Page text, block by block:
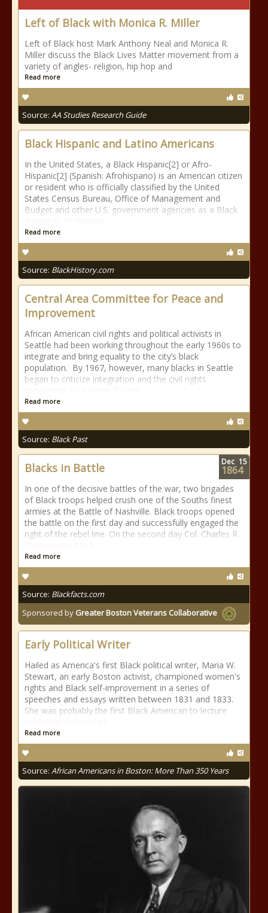
Left of Black with Monica R. Miller
Left of Black host Mark Anthony Neal and Monica R.
Miller discuss the Black Lives Matter movement from a
variety of angles- religion, hip hop and
Read more
Source: AA Studies Research Guide
Black Hispanic and Latino Americans
In the United States, a Black Hispanic[2] or Afro-
Hispanic[2] (Spanish: Afrohispano) is an American citizen
or resident who is officially classified by the United
States Census Bureau, Office of Management and
Budget and other U.S. government agencies as a Black
Read more
Source: BlackHistory.com
Central Area Committee for Peace and
Improvement
African American civil rights and political activists in
Seattle had been working throughout the early 1960s to
integrate and bring equality to the city’s black
population. By 1967, however, many blacks in Seattle
began to criticize integration and the civil rights
Read more
Source: Black Past
Blacks in Battle
In one of the decisive battles of the war, two brigades
of Black troops helped crush one of the Souths finest
armies at the Battle of Nashville. Black troops opened
the battle on the first day and successfully engaged the
right of the rebel line. On the second day Col. Charles R.
Read more
Source: Blackfacts.com
Sponsored by Greater Boston Veterans Collaborative
Dec 15
1864
Early Political Writer
Hailed as America's first Black political writer, Maria W.
Stewart, an early Boston activist, championed women's
rights and Black self-improvement in a series of
speeches and essays written between 1831 and 1833.
She was probably the first Black American to lecture
Read more
Source: African Americans in Boston: More Than 350 Years